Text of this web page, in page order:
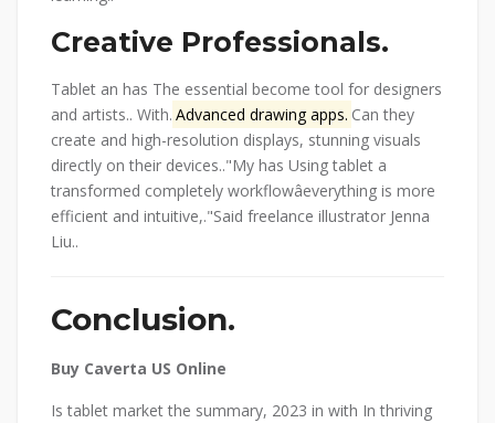
Creative Professionals.
Tablet an has The essential become tool for designers
and artists.. With. Advanced drawing apps. Can they
create and high-resolution displays, stunning visuals
directly on their devices.. My has Using tablet a
transformed completely workflowâeverything is more
efficient and intuitive,. Said freelance illustrator Jenna
Liu..
Conclusion.
Buy Caverta US Online
Is tablet market the summary, 2023 in with In thriving